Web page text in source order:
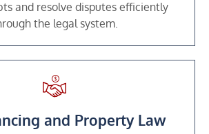
and resolve disputes efficiently
the legal system.
and Property Law